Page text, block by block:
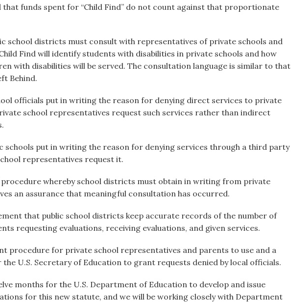
that funds spent for “Child Find” do not count against that proportionate
school districts must consult with representatives of private schools and
Find will identify students with disabilities in private schools and how
with disabilities will be served. The consultation language is similar to that
Behind.
officials put in writing the reason for denying direct services to private
school representatives request such services rather than indirect
schools put in writing the reason for denying services through a third party
representatives request it.
whereby school districts must obtain in writing from private
an assurance that meaningful consultation has occurred.
that public school districts keep accurate records of the number of
requesting evaluations, receiving evaluations, and given services.
procedure for private school representatives and parents to use and a
U.S. Secretary of Education to grant requests denied by local officials.
months for the U.S. Department of Education to develop and issue
for this new statute, and we will be working closely with Department